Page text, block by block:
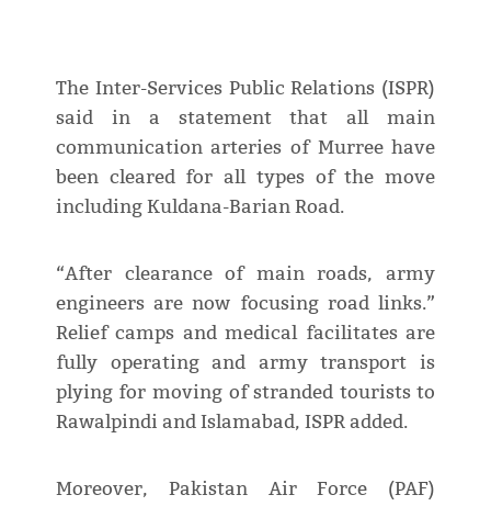
The Inter-Services Public Relations (ISPR)
said in a statement that all main
communication arteries of Murree have
been cleared for all types of the move
including Kuldana-Barian Road.
“After clearance of main roads, army
engineers are now focusing road links.”
Relief camps and medical facilitates are
fully operating and army transport is
plying for moving of stranded tourists to
Rawalpindi and Islamabad, ISPR added.
Moreover, Pakistan Air Force (PAF)